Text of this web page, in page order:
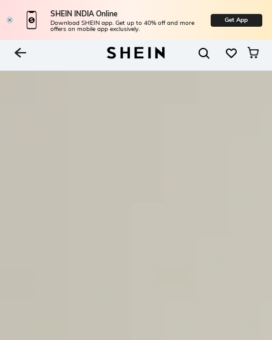
SHEIN INDIA Online
Download SHEIN app. Get up to 40% off and more
offers on mobile app exclusively.
Get App